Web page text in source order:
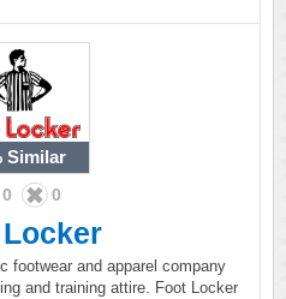
Similar
0 0
footwear and apparel company
and training attire. Foot Locker